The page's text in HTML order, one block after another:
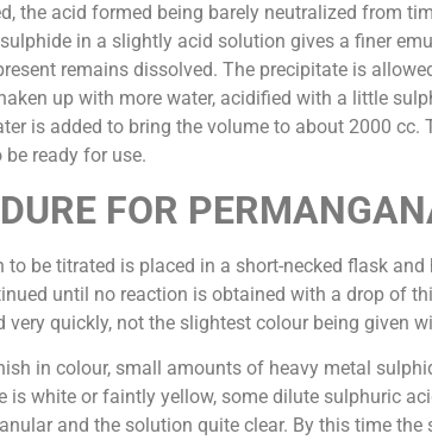
the acid formed being barely neutralized from
in a slightly acid solution gives a finer
remains dissolved. The precipitate is
up with more water, acidified with a little
is added to bring the volume to about 2000 cc.
ready for use.
FOR
be titrated is placed in a short-necked flask
until no reaction is obtained with a drop of
quickly, not the slightest colour being given
in colour, small amounts of heavy metal
is white or faintly yellow, some dilute sulphuric
and the solution quite clear. By this time